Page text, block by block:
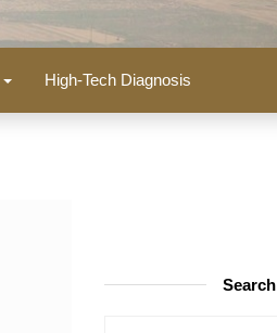
High-Tech Diagnosis
Search